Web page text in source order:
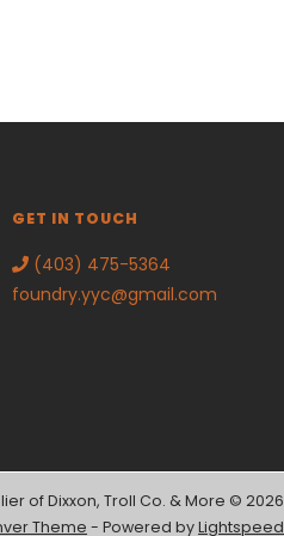
GET IN TOUCH
(403) 475-5364
foundry.yyc@gmail.com
of Dixxon, Troll Co. & More © 2026
Theme - Powered byLightspeed